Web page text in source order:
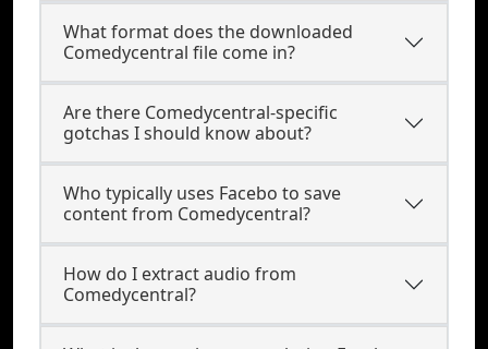
What format does the downloaded
Comedycentral file come in?
Are there Comedycentral-specific
gotchas I should know about?
Who typically uses Facebo to save
content from Comedycentral?
How do I extract audio from
Comedycentral?